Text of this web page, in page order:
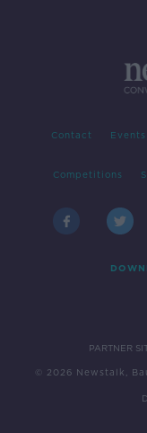
Contact Events
Competitions
PARTNER
© 2026 Newstalk,